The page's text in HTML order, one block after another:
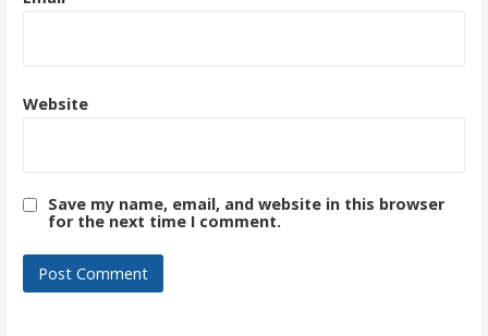
Website
Save my name, email, and website in this browser
for the next time I comment.